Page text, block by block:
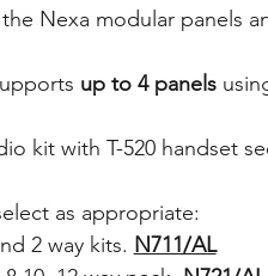
Nexa modular panels
up to 4 panels
kit with T-520 handset
as appropriate:
2 way kits. N711/AL